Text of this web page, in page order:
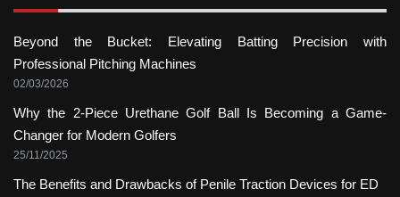
Beyond the Bucket: Elevating Batting Precision with
Professional Pitching Machines
02/03/2026
Why the 2-Piece Urethane Golf Ball Is Becoming a Game-
Changer for Modern Golfers
25/11/2025
The Benefits and Drawbacks of Penile Traction Devices for ED